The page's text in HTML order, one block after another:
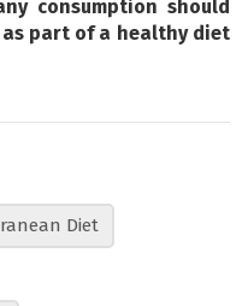
consumption should
part of a healthy diet
Diet